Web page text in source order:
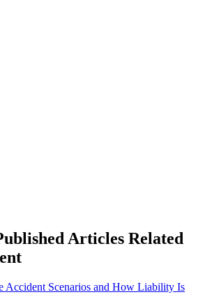
Articles Related
Accident Scenarios and How Liability Is